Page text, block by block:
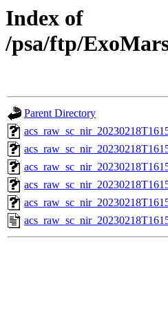
Index of
/psa/ftp/
Parent Directory